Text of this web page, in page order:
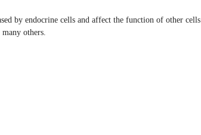
by endocrine cells and affect the function of other
others.